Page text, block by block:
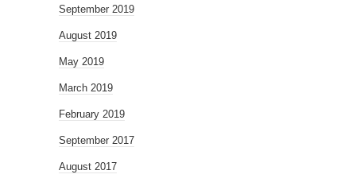
September 2019
August 2019
May 2019
March 2019
February 2019
September 2017
August 2017